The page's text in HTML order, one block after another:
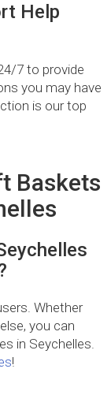
Help
7 to provide
you may have
is our top
Baskets
Whether
you can
in Seychelles.
!